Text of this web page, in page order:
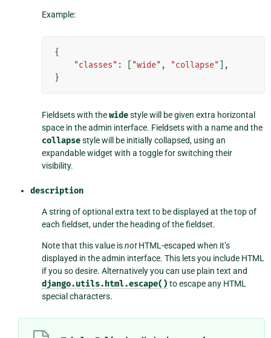
Example:
{
"classes" : "wide" , "collapse"
],
}
Fieldsets with thewidestyle will be given extra horizontal
space in the admin interface. Fieldsets with a name and the
collapsestyle will be initially collapsed, using an
expandable widget with a toggle for switching their
visibility.
description
A string of optional extra text to be displayed at the top of
each fieldset, under the heading of the fieldset.
Note that this value isnotHTML-escaped when it’s
displayed in the admin interface. This lets you include HTML
if you so desire. Alternatively you can use plain text and
django.utils.html.escape() to escape any HTML
special characters.